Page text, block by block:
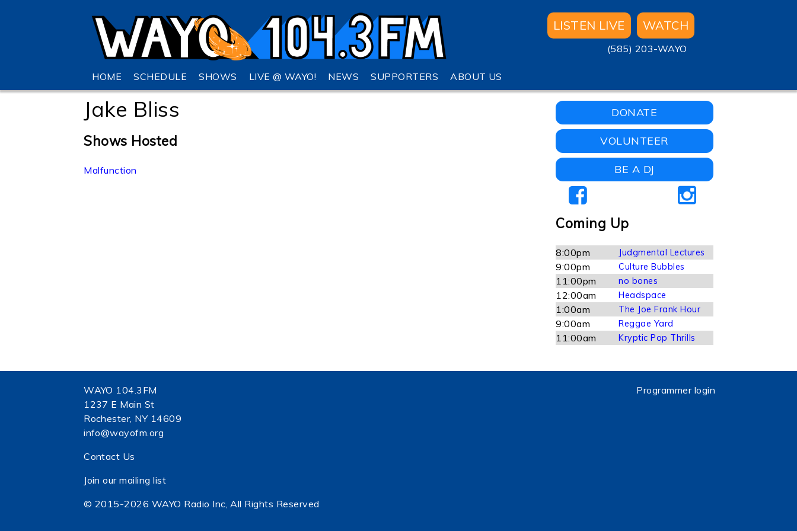
LISTEN LIVE WATCH
(585) 203-WAYO
HOME SCHEDULE SHOWS LIVE @ WAYO! NEWS SUPPORTERS ABOUT US
Jake Bliss
Shows Hosted
Malfunction
DONATE
VOLUNTEER
BE A DJ
Coming Up
8:00pm Judgmental Lectures
9:00pm Culture Bubbles
11:00pm no bones
12:00am Headspace
1:00am The Joe Frank Hour
9:00am Reggae Yard
11:00am Kryptic Pop Thrills
WAYO 104.3FM
1237 E Main St
Rochester, NY 14609
info@wayofm.org
Contact Us
Join our mailing list
© 2015-2026 WAYO Radio Inc, All Rights Reserved
Programmer login